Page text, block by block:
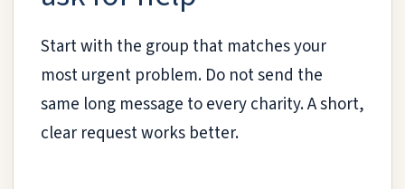
Start with the group that matches your
most urgent problem. Do not send the
same long message to every charity. A short,
clear request works better.